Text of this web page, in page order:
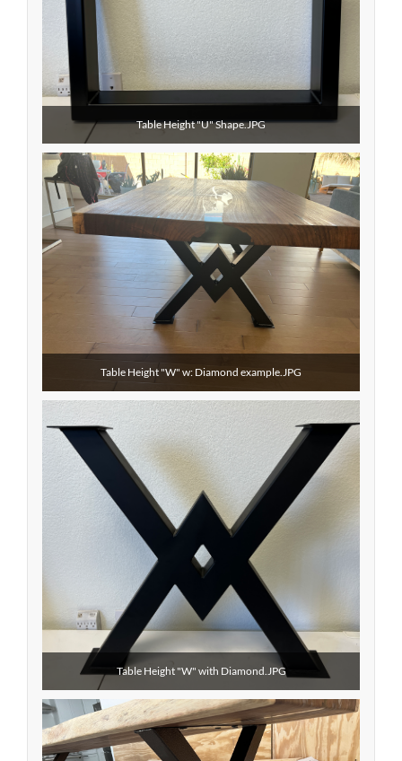
Table Height "U" Shape.JPG
Table Height "W" w: Diamond example.JPG
Table Height "W" with Diamond.JPG